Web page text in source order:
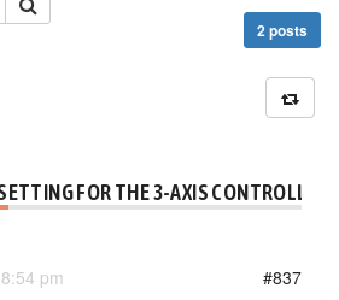
2 posts
FOR THE 3-AXIS CONTROLLER.
pm
#837